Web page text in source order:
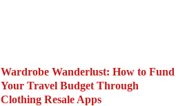
Wardrobe Wanderlust: How to Fund
Your Travel Budget Through
Clothing Resale Apps